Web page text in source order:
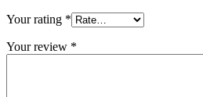
Your rating *
Your review *